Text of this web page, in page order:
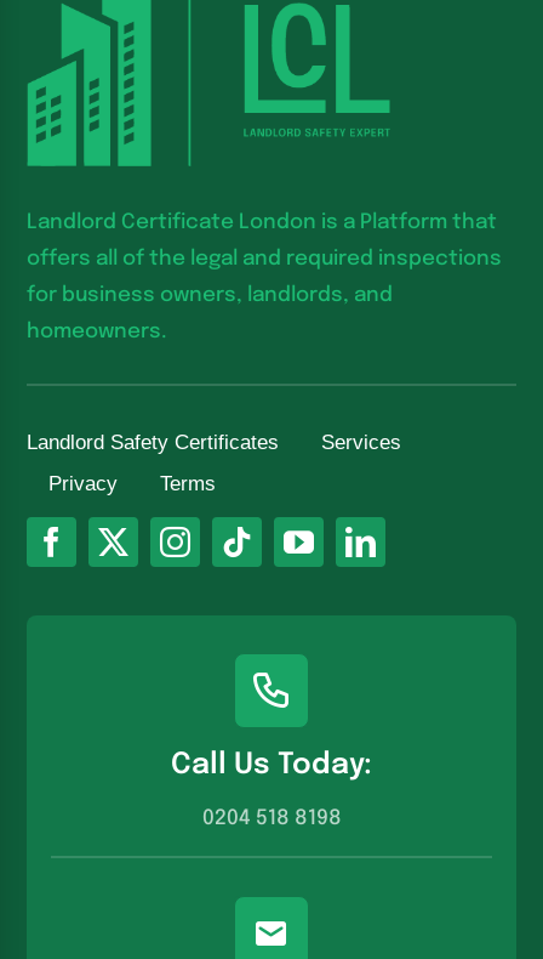
Call Us Today:
0204 518 8198
Landlord Certificate London is a Platform that
offers all of the legal and required inspections
for business owners, landlords, and
homeowners.
Landlord Safety Certificates
Services
Privacy
Terms